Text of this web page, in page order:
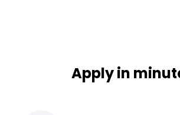
Apply in